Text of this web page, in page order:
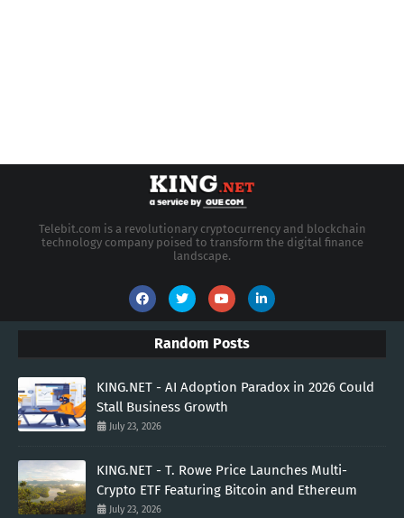
Telebit.com is a revolutionary cryptocurrency and blockchain
technology company poised to transform the digital finance
landscape.
Random Posts
KING.NET - AI Adoption Paradox in 2026 Could
Stall Business Growth
July 23, 2026
KING.NET - T. Rowe Price Launches Multi-
Crypto ETF Featuring Bitcoin and Ethereum
July 23, 2026